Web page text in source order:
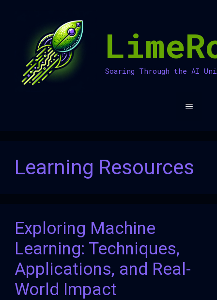
Soaring Through the AI
Menu
Learning Resources
Exploring Machine
Learning: Techniques,
Applications, and Real-
World Impact